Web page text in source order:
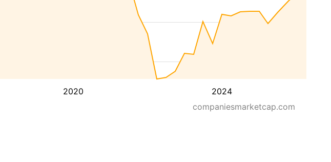
2020 2024
companiesmarketcap.com